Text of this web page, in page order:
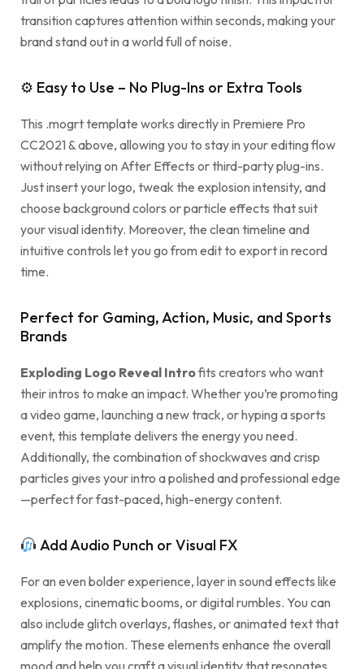
transition captures attention within seconds, making your
brand stand out in a world full of noise.
⚙ Easy to Use – No Plug-Ins or Extra Tools
This .mogrt template works directly in Premiere Pro
CC2021 & above, allowing you to stay in your editing flow
without relying on After Effects or third-party plug-ins.
Just insert your logo, tweak the explosion intensity, and
choose background colors or particle effects that suit
your visual identity. Moreover, the clean timeline and
intuitive controls let you go from edit to export in record
time.
Perfect for Gaming, Action, Music, and Sports
Brands
Exploding Logo Reveal Introfits creators who want
their intros to make an impact. Whether you’re promoting
a video game, launching a new track, or hyping a sports
event, this template delivers the energy you need.
Additionally, the combination of shockwaves and crisp
particles gives your intro a polished and professional edge
—perfect for fast-paced, high-energy content.
Add Audio Punch or Visual FX
For an even bolder experience, layer in sound effects like
explosions, cinematic booms, or digital rumbles. You can
also include glitch overlays, flashes, or animated text that
amplify the motion. These elements enhance the overall